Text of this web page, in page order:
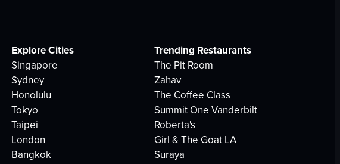
Explore Cities
Singapore
Sydney
Honolulu
Tokyo
Taipei
London
Bangkok
Trending Restaurants
The Pit Room
Zahav
The Coffee Class
Summit One Vanderbilt
Roberta's
Girl & The Goat LA
Suraya